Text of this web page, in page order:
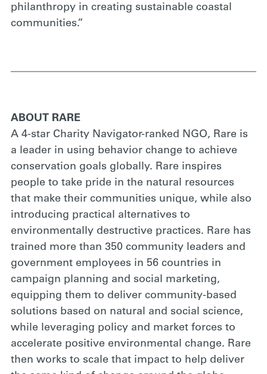
philanthropy in creating sustainable coastal
communities.”
ABOUT RARE
A 4-star Charity Navigator-ranked NGO, Rare is
a leader in using behavior change to achieve
conservation goals globally. Rare inspires
people to take pride in the natural resources
that make their communities unique, while also
introducing practical alternatives to
environmentally destructive practices. Rare has
trained more than 350 community leaders and
government employees in 56 countries in
campaign planning and social marketing,
equipping them to deliver community-based
solutions based on natural and social science,
while leveraging policy and market forces to
accelerate positive environmental change. Rare
then works to scale that impact to help deliver